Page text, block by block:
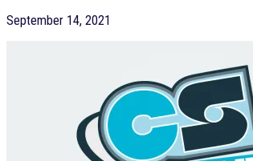
September 14, 2021